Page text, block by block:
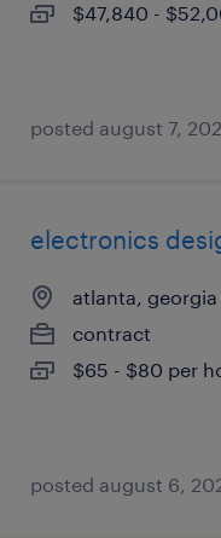
$47,840 -
posted august 7,
electronics
atlanta, georgia
contract
$65 - $80 per
posted august 6,